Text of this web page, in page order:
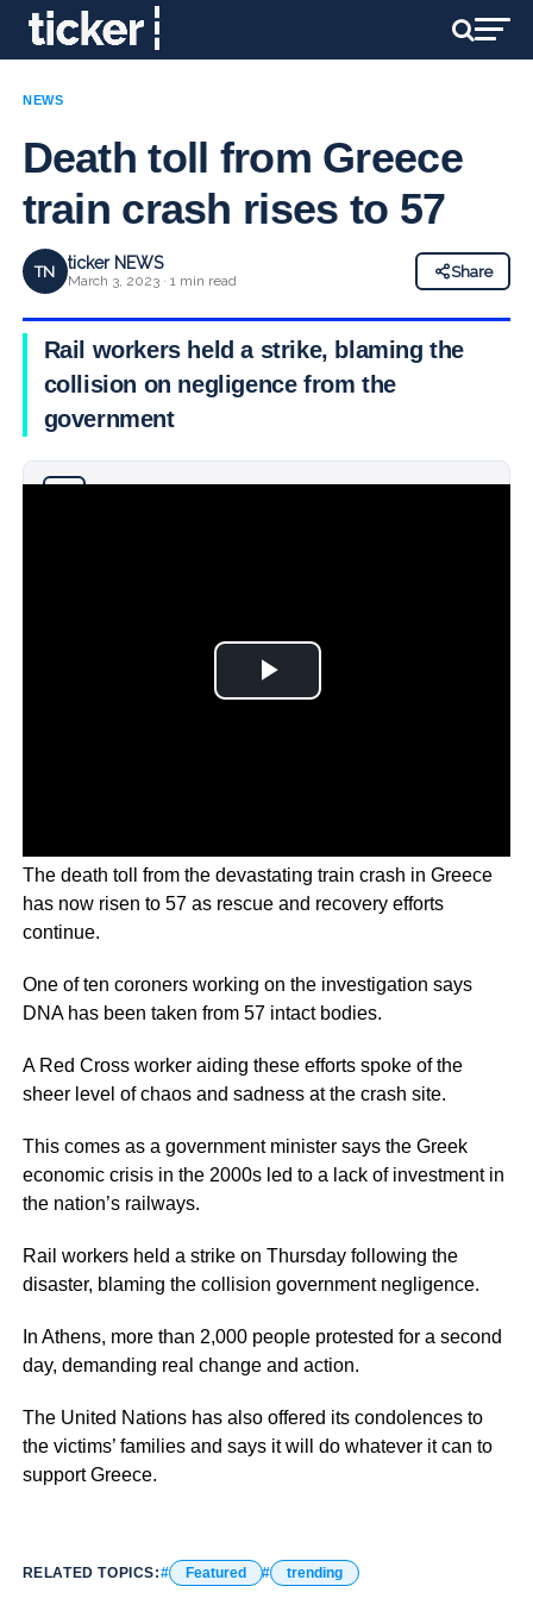
NEWS
Death toll from Greece
train crash rises to 57
TN ticker NEWS
March 3, 2023 · 1 min read
Share
Rail workers held a strike, blaming the
collision on negligence from the
government
The death toll from the devastating train crash in Greece
has now risen to 57 as rescue and recovery efforts
continue.
One of ten coroners working on the investigation says
DNA has been taken from 57 intact bodies.
A Red Cross worker aiding these efforts spoke of the
sheer level of chaos and sadness at the crash site.
This comes as a government minister says the Greek
economic crisis in the 2000s led to a lack of investment in
the nation’s railways.
Rail workers held a strike on Thursday following the
disaster, blaming the collision government negligence.
In Athens, more than 2,000 people protested for a second
day, demanding real change and action.
The United Nations has also offered its condolences to
the victims’ families and says it will do whatever it can to
support Greece.
RELATED TOPICS: Featured trending